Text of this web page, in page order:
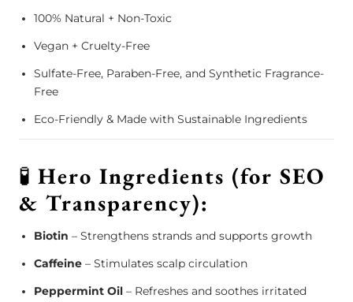
100% Natural + Non-Toxic
Vegan + Cruelty-Free
Sulfate-Free, Paraben-Free, and Synthetic Fragrance-
Free
Eco-Friendly & Made with Sustainable Ingredients
🧪 Hero Ingredients (for SEO
& Transparency):
Biotin – Strengthens strands and supports growth
Caffeine – Stimulates scalp circulation
Peppermint Oil – Refreshes and soothes irritated